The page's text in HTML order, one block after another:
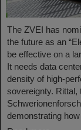
The ZVEI has
the future as an
be effective on a
It needs data
density of high-
sovereignty.
demonstrating